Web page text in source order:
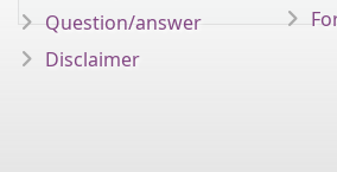
Question/answer
Disclaimer